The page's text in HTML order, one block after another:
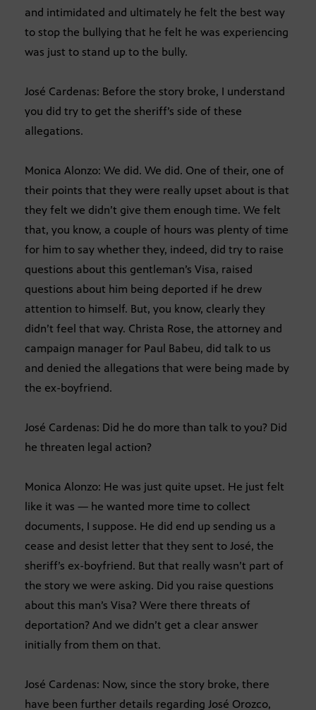
and intimidated and ultimately he felt the best way
to stop the bullying that he felt he was experiencing
was just to stand up to the bully.
José Cardenas: Before the story broke, I understand
you did try to get the sheriff’s side of these
allegations.
Monica Alonzo: We did. We did. One of their, one of
their points that they were really upset about is that
they felt we didn’t give them enough time. We felt
that, you know, a couple of hours was plenty of time
for him to say whether they, indeed, did try to raise
questions about this gentleman’s Visa, raised
questions about him being deported if he drew
attention to himself. But, you know, clearly they
didn’t feel that way. Christa Rose, the attorney and
campaign manager for Paul Babeu, did talk to us
and denied the allegations that were being made by
the ex-boyfriend.
José Cardenas: Did he do more than talk to you? Did
he threaten legal action?
Monica Alonzo: He was just quite upset. He just felt
like it was — he wanted more time to collect
documents, I suppose. He did end up sending us a
cease and desist letter that they sent to José, the
sheriff’s ex-boyfriend. But that really wasn’t part of
the story we were asking. Did you raise questions
about this man’s Visa? Were there threats of
deportation? And we didn’t get a clear answer
initially from them on that.
José Cardenas: Now, since the story broke, there
have been further details regarding José Orozco,